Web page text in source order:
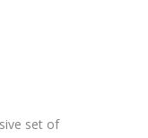
set of